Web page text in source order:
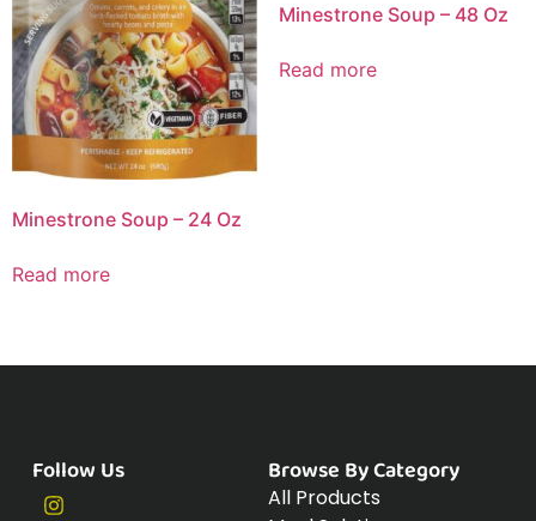
Minestrone Soup – 24 Oz
Read more
Minestrone Soup – 48 Oz
Read more
Follow Us Browse By Category
All Products